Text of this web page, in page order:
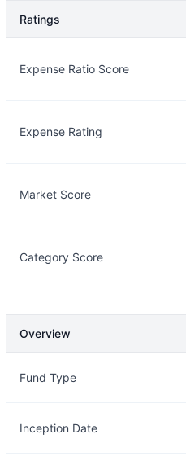
Ratings
Expense Ratio Score
Expense Rating
Market Score
Category Score
Overview
Fund Type
Inception Date